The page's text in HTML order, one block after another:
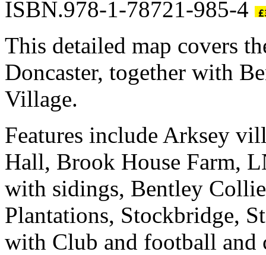
ISBN.978-1-78721-985-4
This detailed map covers
Doncaster, together with
Village.
Features include Arksey
Hall, Brook House Farm,
with sidings, Bentley
Plantations, Stockbridge,
with Club and football and